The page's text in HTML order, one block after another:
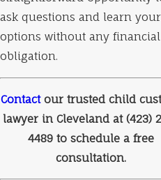
ask questions and learn your
options without any financial
obligation.
Contactour trusted child
lawyer in Cleveland at (423)
4489 to schedule a free
consultation.